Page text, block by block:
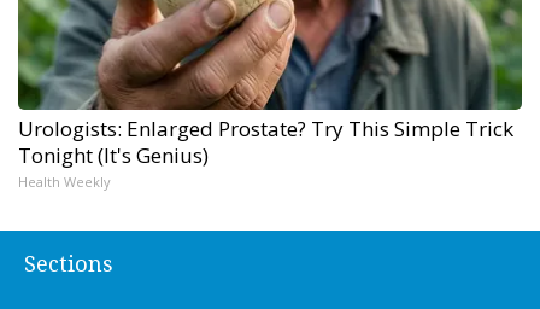
Urologists: Enlarged Prostate? Try This Simple Trick
Tonight (It's Genius)
Health Weekly
Sections